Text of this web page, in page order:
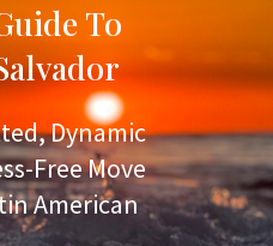
To
Dynamic
Free Move
American